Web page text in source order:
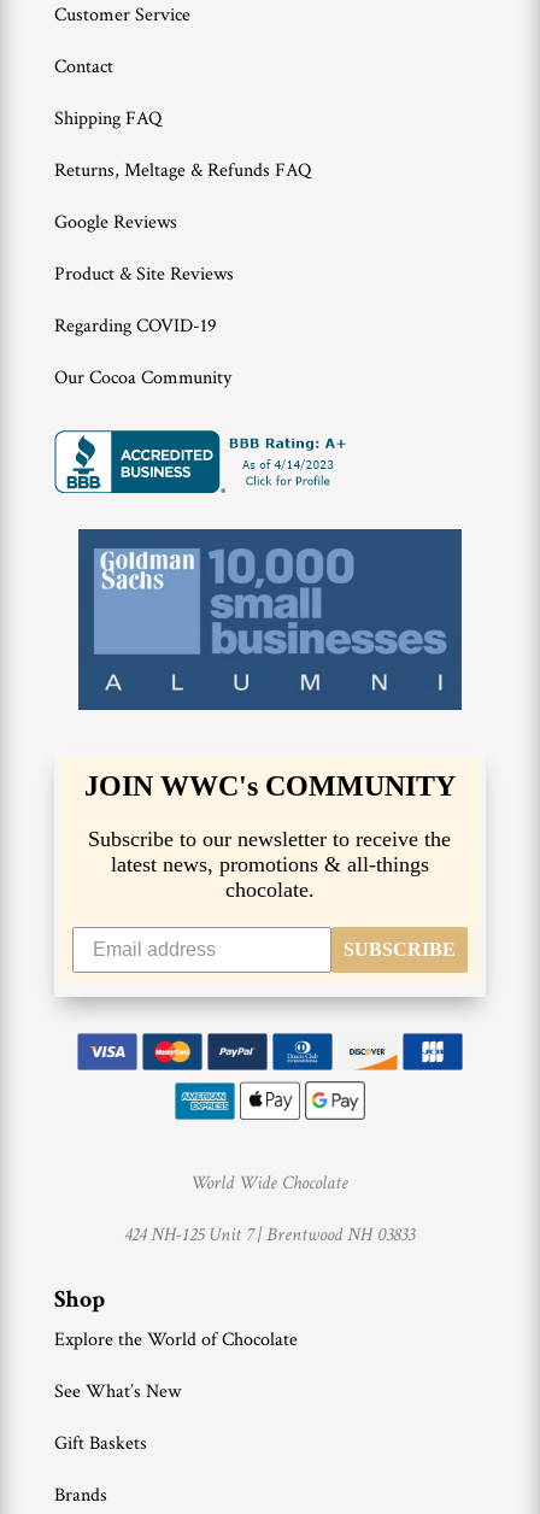
Customer Service
Contact
Shipping FAQ
Returns, Meltage & Refunds FAQ
Google Reviews
Product & Site Reviews
Regarding COVID-19
Our Cocoa Community
JOIN WWC's COMMUNITY
Subscribe to our newsletter to receive the
latest news, promotions & all-things
chocolate.
SUBSCRIBE
World Wide Chocolate
424 NH-125 Unit 7 |Brentwood NH 03833
Shop
Explore the World of Chocolate
See What’s New
Gift Baskets
Brands